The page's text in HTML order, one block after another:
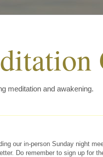
meditation and awakening.
our in-person Sunday night
Do remember to sign up for